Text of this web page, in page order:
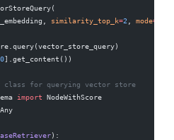
similarity_top_k=2 mode=
0].get_content())
class for querying vector store
import NodeWithScore
):